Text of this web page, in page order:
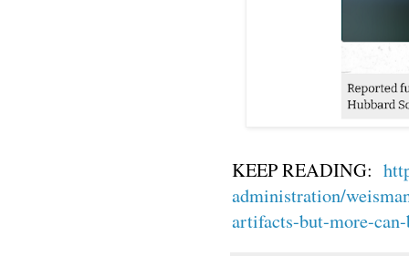
KEEP READING:
administration/
artifacts-but-more-